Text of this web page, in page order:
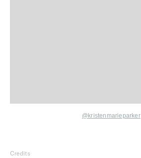
@kristenmarieparker
Credits